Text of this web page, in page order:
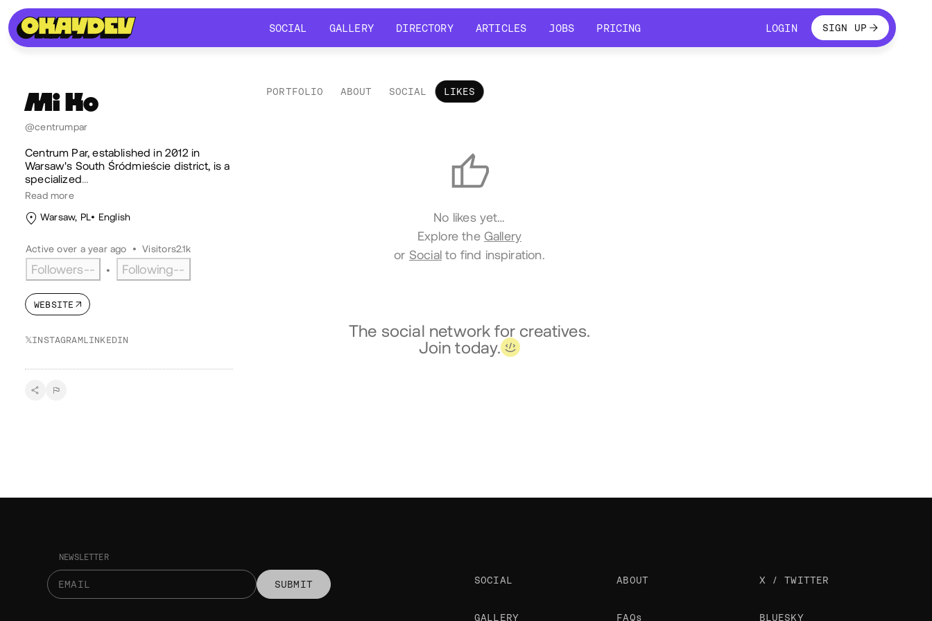
SOCIAL
GALLERY
DIRECTORY
ARTICLES
JOBS
PRICING
LOGINLOGINSIGN UP
Mi Ko
@centrumpar
Centrum Par, established in 2012 in
Warsaw's South Śródmieście district, is a
specialized…
Read more
Warsaw, PL
English
Active over a year ago • Visitors2.1k
Followers-- • Following--
WEBSITE
𝕏INSTAGRAMLINKEDIN
PORTFOLIO ABOUT SOCIAL LIKES
No likes yet…
Explore the Gallery
or Socialto find inspiration.
The social network for creatives.
Join today.
NEWSLETTER
SUBMIT SOCIAL
GALLERY
ABOUT
FAQs
X / TWITTER
BLUESKY